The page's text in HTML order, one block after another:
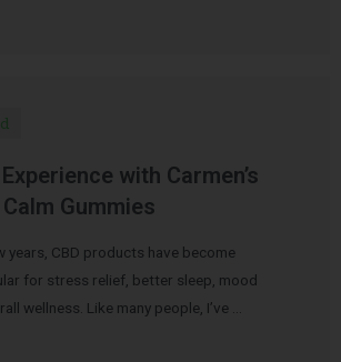
with Carmen’s
Gummies
years, CBD products have become
for stress relief, better sleep, mood
wellness. Like many people, I’ve …